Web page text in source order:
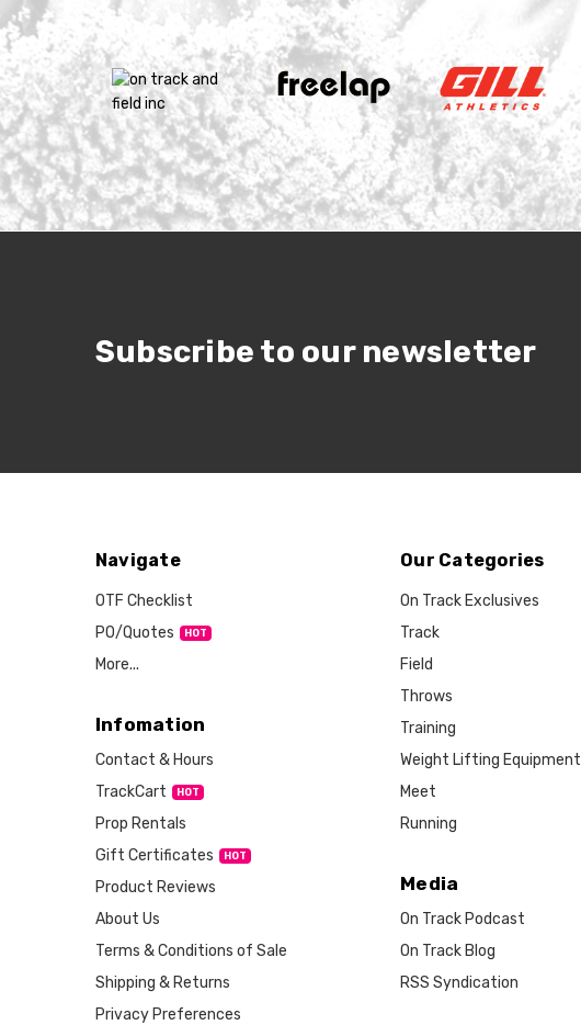
Subscribe to our newsletter
Navigate
OTF Checklist
PO/Quotes
More...
Infomation
Contact & Hours
TrackCart
HOT
Prop Rentals
Gift Certificates
HOT
Product Reviews
About Us
Terms & Conditions of Sale
Shipping & Returns
Privacy Preferences
Our Categories
On Track Exclusives
Track
Field
Throws
Training
Weight Lifting Equipment
Meet
Running
Media
On Track Podcast
On Track Blog
RSS Syndication